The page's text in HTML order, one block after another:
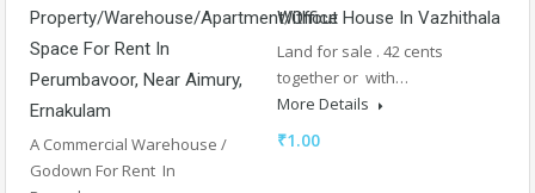
Property/Warehouse/Apartment/Office
Space For Rent In
Perumbavoor, Near Aimury,
Ernakulam
A Commercial Warehouse /
Godown For Rent In
Without House In Vazhithala
Land for sale . 42 cents
together or with…
More Details
₹1.00